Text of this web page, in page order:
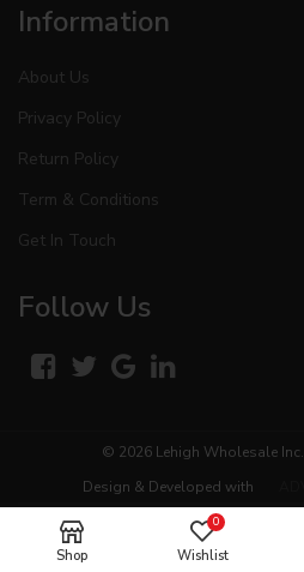
Information
About Us
Privacy Policy
Return Policy
Term & Conditions
Get In Touch
Follow Us
© 2026 Lehigh Wholesale Inc.
Design & Developed with
Shop
0
Wishlist